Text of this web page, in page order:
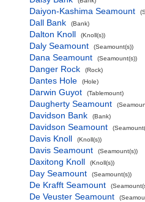
Daiyon-Kashima Seamount
Dall Bank (Bank)
Dalton Knoll (Knoll(s))
Daly Seamount (Seamount(s))
Dana Seamount (Seamount(s))
Danger Rock (Rock)
Dantes Hole (Hole)
Darwin Guyot (Tablemount)
Daugherty Seamount
Davidson Bank (Bank)
Davidson Seamount
Davis Knoll (Knoll(s))
Davis Seamount (Seamount(s))
Daxitong Knoll (Knoll(s))
Day Seamount (Seamount(s))
De Krafft Seamount
De Veuster Seamount